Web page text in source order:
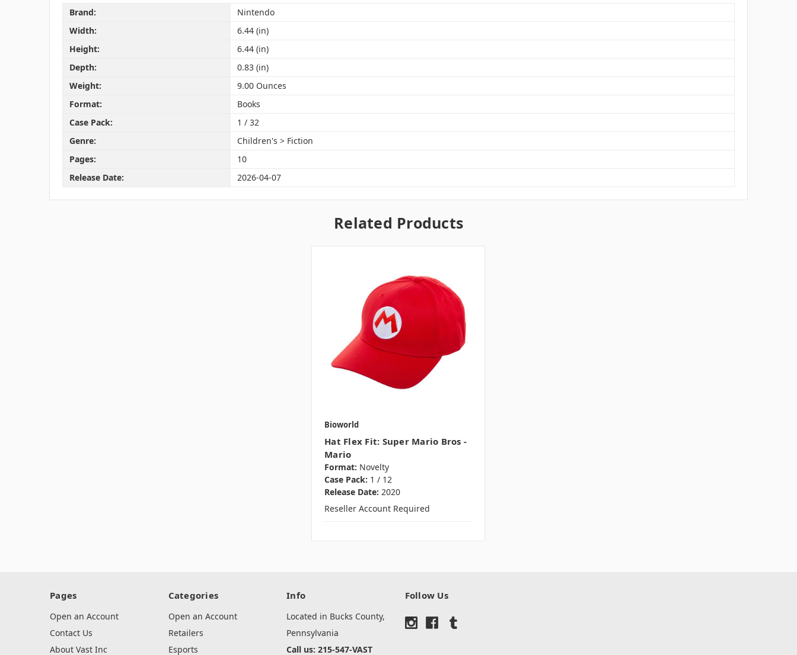
Brand:
Nintendo
Width:
6.44 (in)
Height:
6.44 (in)
Depth:
0.83 (in)
Weight:
9.00 Ounces
Format:
Books
Case Pack:
1 / 32
Genre:
Children's > Fiction
Pages:
10
Release Date:
2026-04-07
Related Products
Bioworld
Hat Flex Fit: Super Mario Bros -
Mario
Format: Novelty
Case Pack: 1 / 12
Release Date: 2020
Reseller Account Required
Pages
Open an Account
Contact Us
About Vast Inc
Categories
Open an Account
Retailers
Esports
Info
Located in Bucks County,
Pennsylvania
Call us: 215-547-VAST
Follow Us